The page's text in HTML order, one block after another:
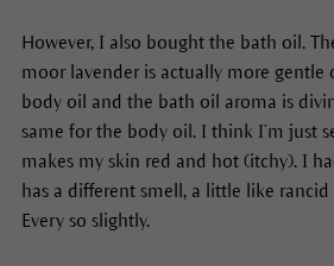
However, I also bought the bath oil.
moor lavender is actually more gentle
body oil and the bath oil aroma is
same for the body oil. I think I’m just
makes my skin red and hot (itchy). I
has a different smell, a little like
Every so slightly.